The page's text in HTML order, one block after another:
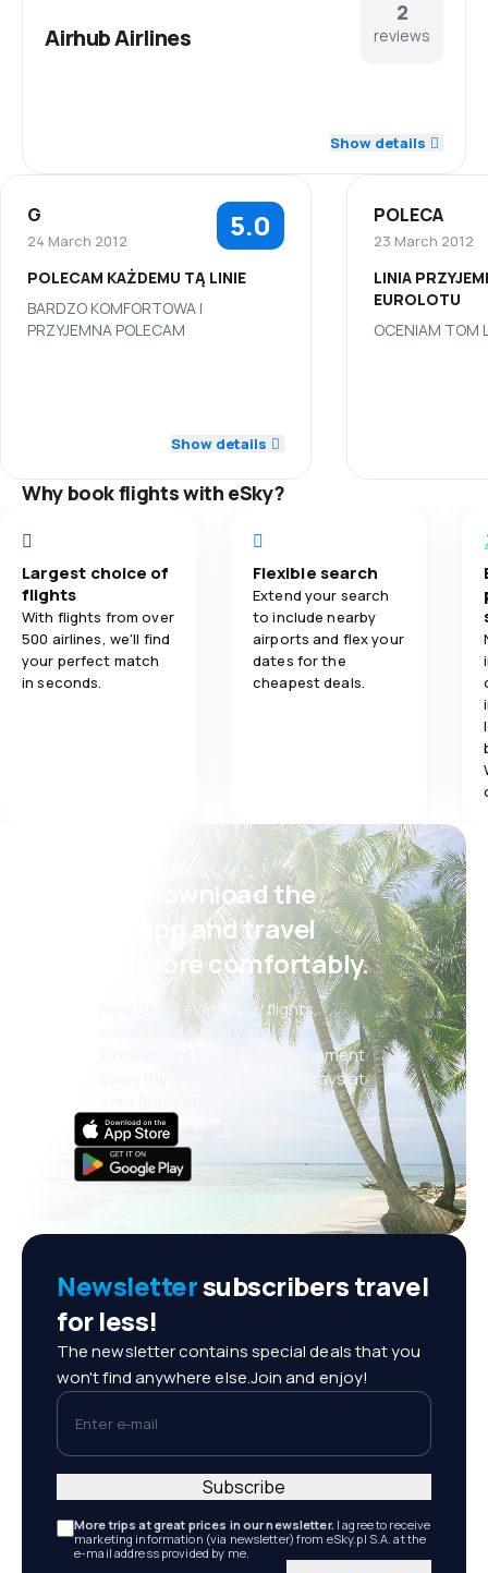
Airhub Airlines
2
reviews
5.0
Ticket prices 5.0
Travel comfort 5.0
Show details
G
24 March 2012 5.0
POLECAM KAŻDEMU TĄ LINIE
BARDZO KOMFORTOWA I
PRZYJEMNA POLECAM
5.0
Flights network 5.0
5.0
Travel comfort 5.0
Baggage carriage 5.0
Meals 5.0
Show details
POLECA
23 March 2012
LINIA
EUROLOTU
OCENIAM TOM
Travel
Baggage
Why book flights with eSky?
Largest choice of
flights
With flights from over
500 airlines, we'll find
your perfect match
in seconds.
Flexible search
Extend your search
to include nearby
airports and flex your
dates for the
cheapest deals.
Psst! Download the
eSky app and travel
even more comfortably.
New deals every day: flights,
vacations, city breaks
Convenient booking management
Everything that matters, always at
Newslettersubscribers travel
for less!
The newsletter contains special deals that you
won't find anywhere else.Join and enjoy!
Enter e-mail
More trips at great prices in our newsletter. I agree to receive
marketing information (via newsletter) from eSky.pl S.A. at the
e-mail address provided by me.
Subscribe